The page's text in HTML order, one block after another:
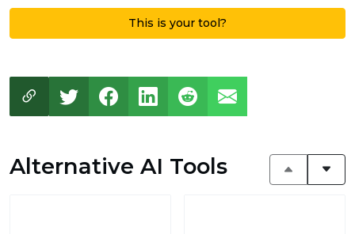
This is your tool?
Alternative AI Tools